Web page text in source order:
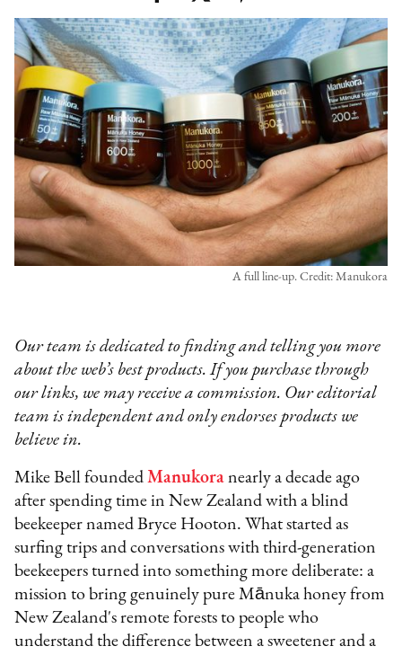
A full line-up. Credit: Manukora
Our team is dedicated to finding and telling you more
about the web’s best products. If you purchase through
our links, we may receive a commission. Our editorial
team is independent and only endorses products we
believe in.
Mike Bell foundedManukora nearly a decade ago
after spending time in New Zealand with a blind
beekeeper named Bryce Hooton. What started as
surfing trips and conversations with third-generation
beekeepers turned into something more deliberate: a
mission to bring genuinely pure Mānuka honey from
New Zealand's remote forests to people who
understand the difference between a sweetener and a